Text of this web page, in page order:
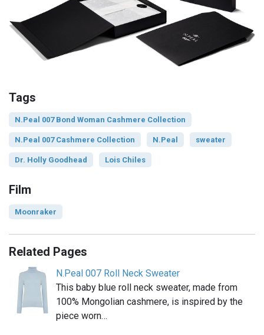
Tags
N.Peal 007 Bond Woman Cashmere Collection
N.Peal 007 Cashmere Collection N.Peal sweater
Dr. Holly Goodhead Lois Chiles
Film
Moonraker
Related Pages
N.Peal 007 Roll Neck Sweater
This baby blue roll neck sweater, made from
100% Mongolian cashmere, is inspired by the
piece worn…